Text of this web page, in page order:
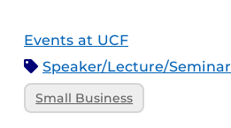
Events at UCF
Speaker/Lecture/Seminar
Small Business